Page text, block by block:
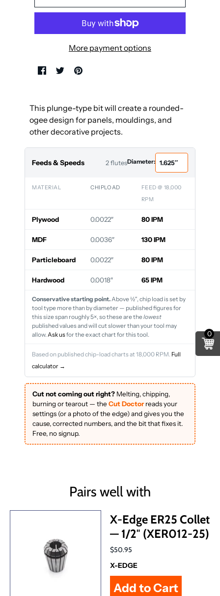
More payment options
This plunge-type bit will create a rounded-
ogee design for panels, mouldings, and
other decorative projects.
Feeds & Speeds 2 flutesDiameter:
MATERIAL CHIPLOAD
FEED @ 18,000
RPM
Plywood 0.0022″ 80 IPM
MDF 0.0036″ 130 IPM
Particleboard 0.0022″ 80 IPM
Hardwood 0.0018″ 65 IPM
Conservative starting point. Above ½″, chip load is set by
tool type more than by diameter — published figures for
this size span roughly 5×, so these are thelowest
published values and will cut slower than your tool may
allow. Ask usfor the exact chart for this tool.
Based on published chip-load charts at 18,000 RPM. Full
calculator →
Cut not coming out right?Melting, chipping,
burning or tearout — the Cut Doctorreads your
settings (or a photo of the edge) and gives you the
cause, corrected numbers, and the bit that fixes it.
Free, no signup.
Pairs well with
X-Edge ER25 Collet
— 1/2″ (XER012-25)
$50.95
X-EDGE
0